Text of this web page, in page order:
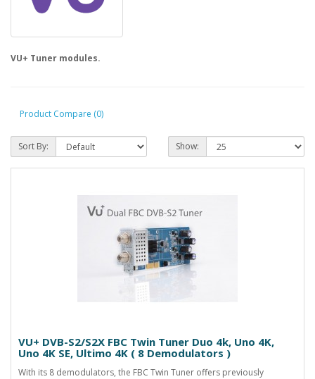
VU+ Tuner modules.
Product Compare (0)
Sort By: Show:
VU+ DVB-S2/S2X FBC Twin Tuner Duo 4k, Uno 4K,
Uno 4K SE, Ultimo 4K ( 8 Demodulators )
With its 8 demodulators, the FBC Twin Tuner offers previously